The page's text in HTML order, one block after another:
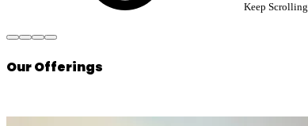
Keep Scrolling
Our Offerings